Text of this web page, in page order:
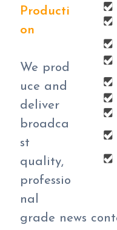
Producti
on
We prod
uce and
deliver
broadca
st
quality,
professio
nal
grade news